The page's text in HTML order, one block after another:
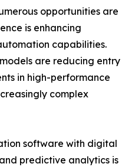
opportunities are
is enhancing
capabilities.
are reducing entry
in high-performance
complex
software with digital
predictive analytics is